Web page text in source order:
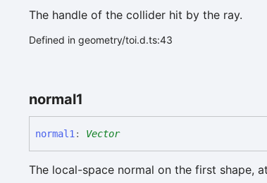
The handle of the collider hit by the ray.
Defined in geometry/toi.d.ts:43
normal1
normal1 : Vector
The local-space normal on the first shape,